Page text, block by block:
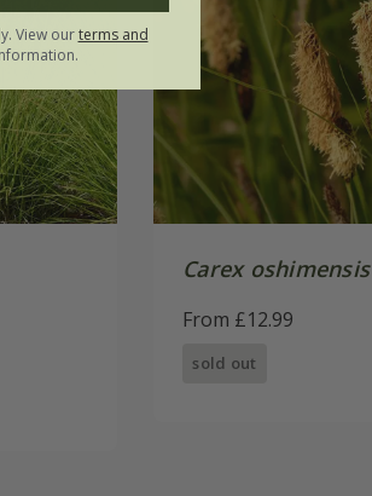
Carex oshimensis
From £12.99
sold out
View ourterms and